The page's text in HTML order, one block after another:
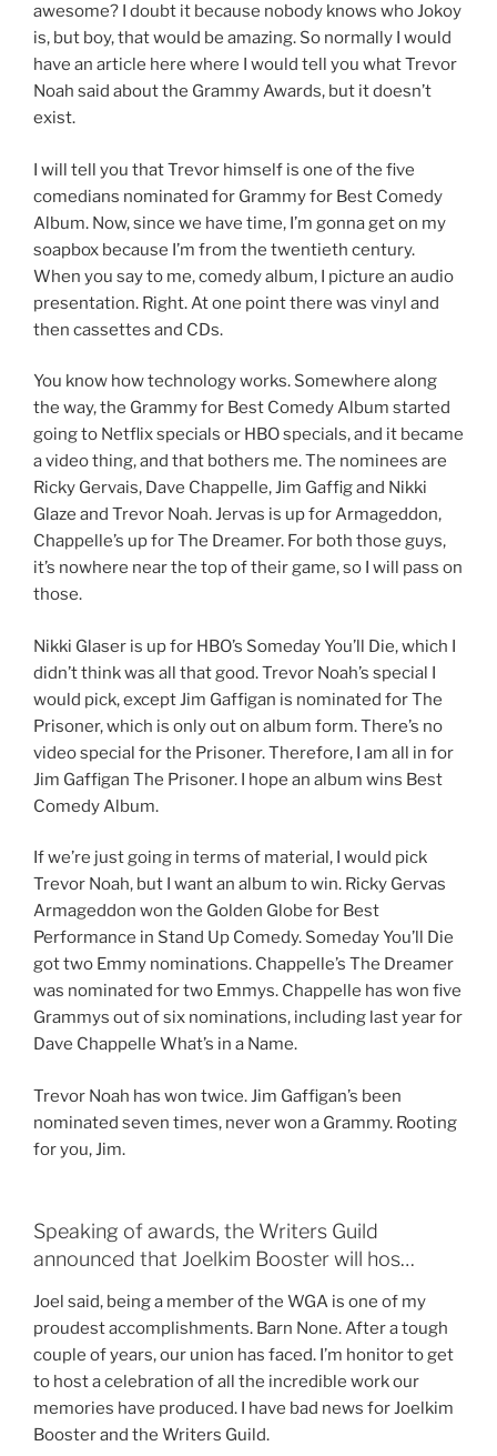
awesome? I doubt it because nobody knows who Jokoy
is, but boy, that would be amazing. So normally I would
have an article here where I would tell you what Trevor
Noah said about the Grammy Awards, but it doesn’t
exist.
I will tell you that Trevor himself is one of the five
comedians nominated for Grammy for Best Comedy
Album. Now, since we have time, I’m gonna get on my
soapbox because I’m from the twentieth century.
When you say to me, comedy album, I picture an audio
presentation. Right. At one point there was vinyl and
then cassettes and CDs.
You know how technology works. Somewhere along
the way, the Grammy for Best Comedy Album started
going to Netflix specials or HBO specials, and it became
a video thing, and that bothers me. The nominees are
Ricky Gervais, Dave Chappelle, Jim Gaffig and Nikki
Glaze and Trevor Noah. Jervas is up for Armageddon,
Chappelle’s up for The Dreamer. For both those guys,
it’s nowhere near the top of their game, so I will pass on
those.
Nikki Glaser is up for HBO’s Someday You’ll Die, which I
didn’t think was all that good. Trevor Noah’s special I
would pick, except Jim Gaffigan is nominated for The
Prisoner, which is only out on album form. There’s no
video special for the Prisoner. Therefore, I am all in for
Jim Gaffigan The Prisoner. I hope an album wins Best
Comedy Album.
If we’re just going in terms of material, I would pick
Trevor Noah, but I want an album to win. Ricky Gervas
Armageddon won the Golden Globe for Best
Performance in Stand Up Comedy. Someday You’ll Die
got two Emmy nominations. Chappelle’s The Dreamer
was nominated for two Emmys. Chappelle has won five
Grammys out of six nominations, including last year for
Dave Chappelle What’s in a Name.
Trevor Noah has won twice. Jim Gaffigan’s been
nominated seven times, never won a Grammy. Rooting
for you, Jim.
Speaking of awards, the Writers Guild
announced that Joelkim Booster will hos…
Joel said, being a member of the WGA is one of my
proudest accomplishments. Barn None. After a tough
couple of years, our union has faced. I’m honitor to get
to host a celebration of all the incredible work our
memories have produced. I have bad news for Joelkim
Booster and the Writers Guild.